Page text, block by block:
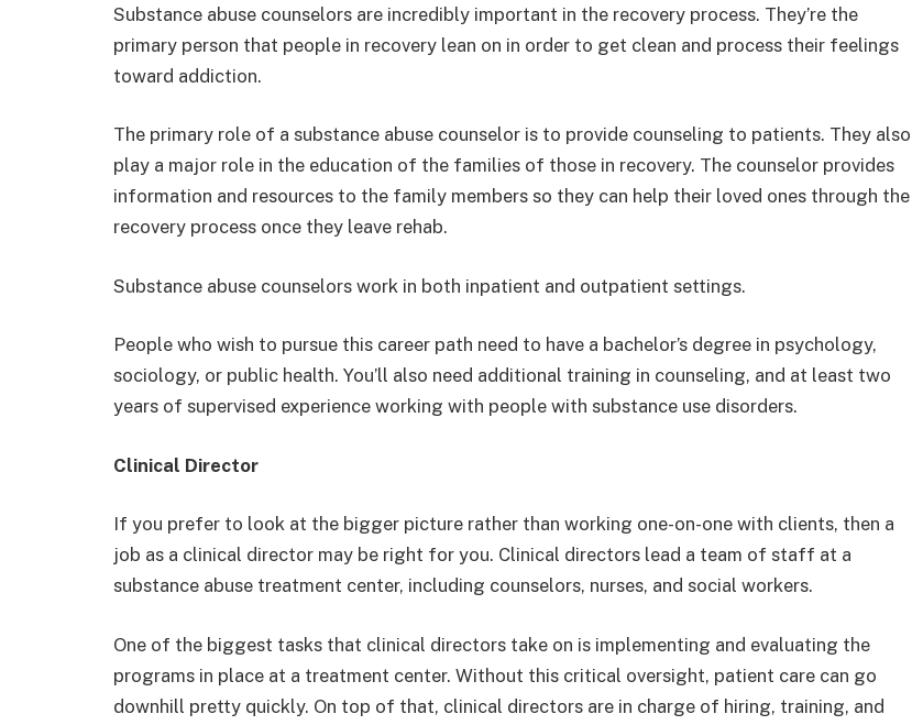
Substance abuse counselors are incredibly important in the recovery process. They’re the
primary person that people in recovery lean on in order to get clean and process their feelings
toward addiction.
The primary role of a substance abuse counselor is to provide counseling to patients. They also
play a major role in the education of the families of those in recovery. The counselor provides
information and resources to the family members so they can help their loved ones through the
recovery process once they leave rehab.
Substance abuse counselors work in both inpatient and outpatient settings.
People who wish to pursue this career path need to have a bachelor’s degree in psychology,
sociology, or public health. You’ll also need additional training in counseling, and at least two
years of supervised experience working with people with substance use disorders.
Clinical Director
If you prefer to look at the bigger picture rather than working one-on-one with clients, then a
job as a clinical director may be right for you. Clinical directors lead a team of staff at a
substance abuse treatment center, including counselors, nurses, and social workers.
One of the biggest tasks that clinical directors take on is implementing and evaluating the
programs in place at a treatment center. Without this critical oversight, patient care can go
downhill pretty quickly. On top of that, clinical directors are in charge of hiring, training, and